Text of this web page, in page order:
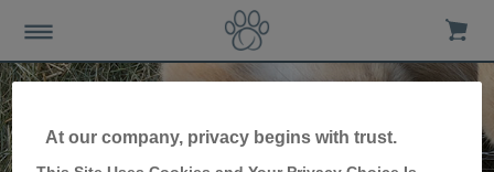
At our company, privacy begins with trust.